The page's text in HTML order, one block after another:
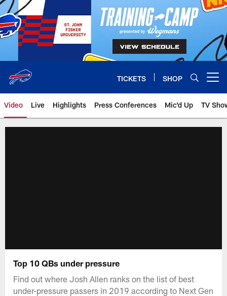
Skip
to
main
content
TICKETS SHOP
Video Live Highlights Press Conferences Mic'd Up TV
Top 10 QBs under pressure
Find out where Josh Allen ranks on the list of best
under-pressure passers in 2019 according to Next Gen